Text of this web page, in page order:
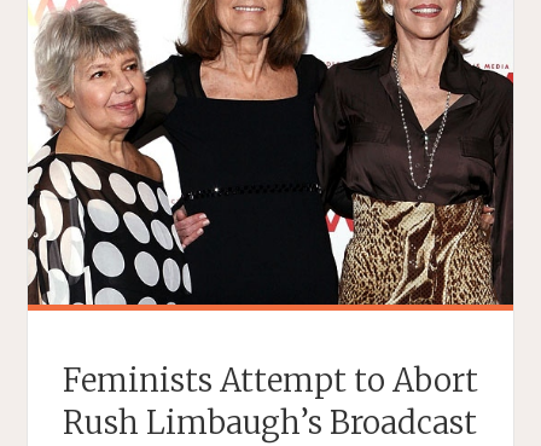
Feminists Attempt to Abort
Rush Limbaugh’s Broadcast